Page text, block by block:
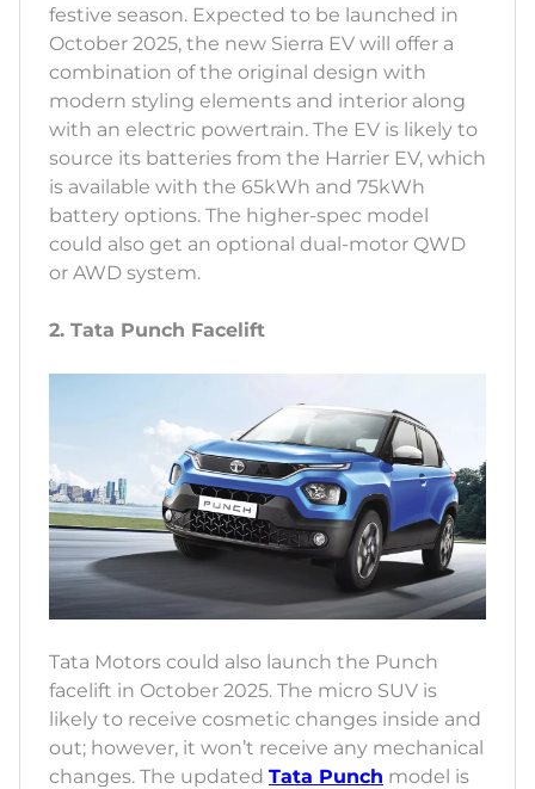
festive season. Expected to be launched in
October 2025, the new Sierra EV will offer a
combination of the original design with
modern styling elements and interior along
with an electric powertrain. The EV is likely to
source its batteries from the Harrier EV, which
is available with the 65kWh and 75kWh
battery options. The higher-spec model
could also get an optional dual-motor QWD
or AWD system.
2. Tata Punch Facelift
Tata Motors could also launch the Punch
facelift in October 2025. The micro SUV is
likely to receive cosmetic changes inside and
out; however, it won’t receive any mechanical
changes. The updated Tata Punch model is